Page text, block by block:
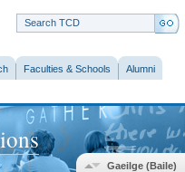
Faculties & Schools Alumni
Gaeilge (Baile)